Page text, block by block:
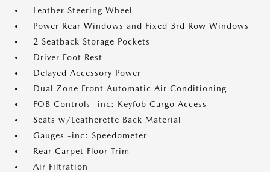
Leather Steering Wheel
Power Rear Windows and Fixed 3rd Row Windows
2 Seatback Storage Pockets
Driver Foot Rest
Delayed Accessory Power
Dual Zone Front Automatic Air Conditioning
FOB Controls -inc: Keyfob Cargo Access
Seats w/Leatherette Back Material
Gauges -inc: Speedometer
Rear Carpet Floor Trim
Air Filtration